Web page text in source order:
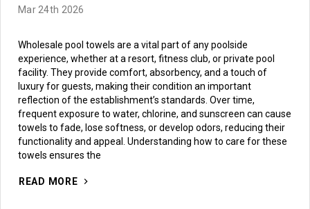
Mar 24th 2026
Wholesale pool towels are a vital part of any poolside
experience, whether at a resort, fitness club, or private pool
facility. They provide comfort, absorbency, and a touch of
luxury for guests, making their condition an important
reflection of the establishment’s standards. Over time,
frequent exposure to water, chlorine, and sunscreen can cause
towels to fade, lose softness, or develop odors, reducing their
functionality and appeal. Understanding how to care for these
towels ensures the
READ MORE